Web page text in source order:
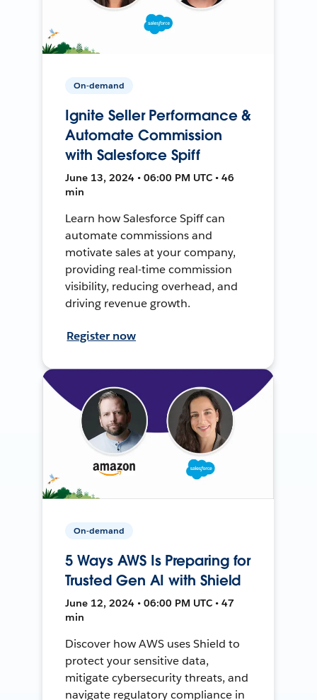
On-demand
Ignite Seller Performance &
Automate Commission
with Salesforce Spiff
June 13, 2024 • 06:00 PM UTC • 46
min
Learn how Salesforce Spiff can
automate commissions and
motivate sales at your company,
providing real-time commission
visibility, reducing overhead, and
driving revenue growth.
Register now
On-demand
5 Ways AWS Is Preparing for
Trusted Gen AI with Shield
June 12, 2024 • 06:00 PM UTC • 47
min
Discover how AWS uses Shield to
protect your sensitive data,
mitigate cybersecurity threats, and
navigate regulatory compliance in